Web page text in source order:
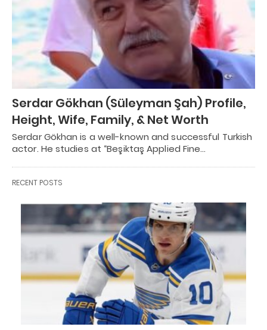
Serdar Gökhan (Süleyman Şah) Profile,
Height, Wife, Family, & Net Worth
Serdar Gökhan is a well-known and successful Turkish
actor. He studies at “Beşiktaş Applied Fine…
RECENT POSTS